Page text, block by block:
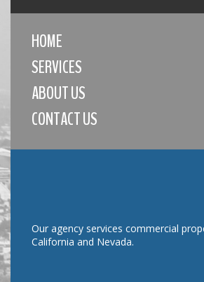
HOME
SERVICES
ABOUT US
CONTACT US
Our agency services commercial
California and Nevada.